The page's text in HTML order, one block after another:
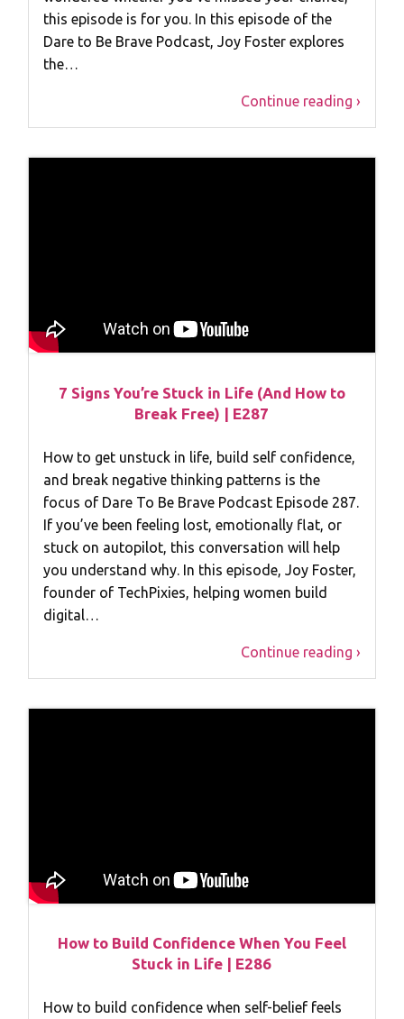
this episode is for you. In this episode of the
Dare to Be Brave Podcast, Joy Foster explores
the…
Continue reading ›
7 Signs You’re Stuck in Life (And How to
Break Free) | E287
How to get unstuck in life, build self confidence,
and break negative thinking patterns is the
focus of Dare To Be Brave Podcast Episode 287.
If you’ve been feeling lost, emotionally flat, or
stuck on autopilot, this conversation will help
you understand why. In this episode, Joy Foster,
founder of TechPixies, helping women build
digital…
Continue reading ›
How to Build Confidence When You Feel
Stuck in Life | E286
How to build confidence when self-belief feels